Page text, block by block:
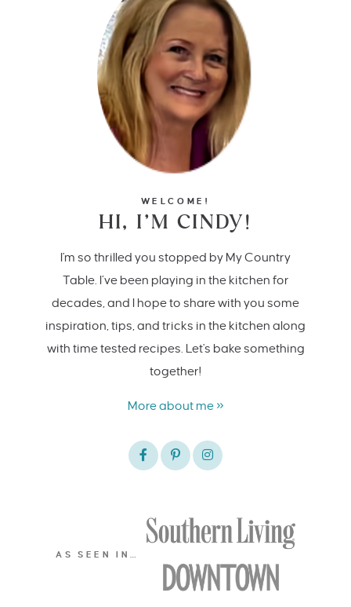
WELCOME!
HI, I’M CINDY!
I'm so thrilled you stopped by My Country
Table. I’ve been playing in the kitchen for
decades, and I hope to share with you some
inspiration, tips, and tricks in the kitchen along
with time tested recipes. Let's bake something
together!
More about me »
AS SEEN IN…